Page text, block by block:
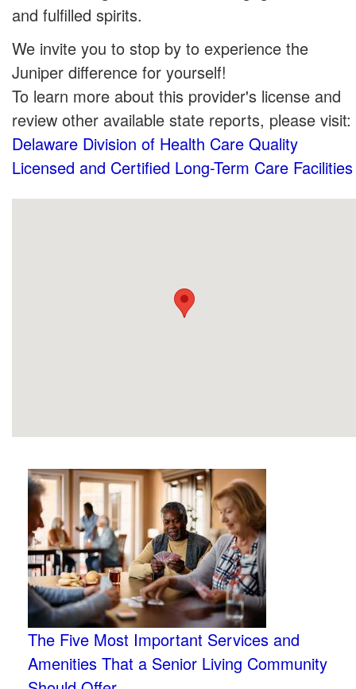
and fulfilled spirits.
We invite you to stop by to experience the
Juniper difference for yourself!
To learn more about this provider's license and
review other available state reports, please visit:
Delaware Division of Health Care Quality
Licensed and Certified Long-Term Care Facilities
The Five Most Important Services and
Amenities That a Senior Living Community